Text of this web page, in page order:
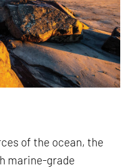
of the ocean, the
marine-grade